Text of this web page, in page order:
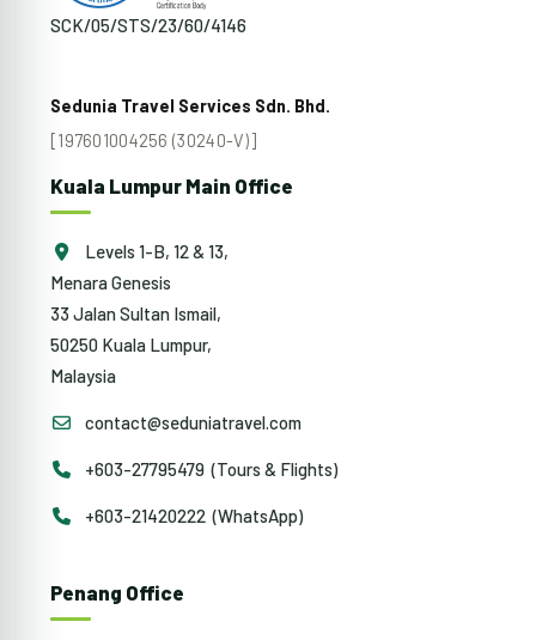
SCK/05/STS/23/60/4146
Sedunia Travel Services Sdn. Bhd.
[197601004256 (30240-V)]
Kuala Lumpur Main Office
Levels 1-B, 12 & 13,
Menara Genesis
33 Jalan Sultan Ismail,
50250 Kuala Lumpur,
Malaysia
contact@seduniatravel.com
+603-27795479 (Tours & Flights)
+603-21420222 (WhatsApp)
Penang Office